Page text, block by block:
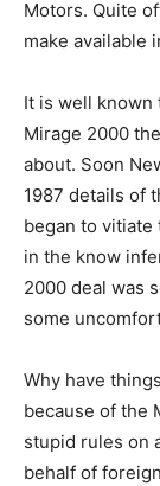
Motors. Quite
make available
It is well known
Mirage 2000
about. Soon
1987 details of
began to vitiate
in the know
2000 deal was
some
Why have
because of the
stupid rules on
behalf of